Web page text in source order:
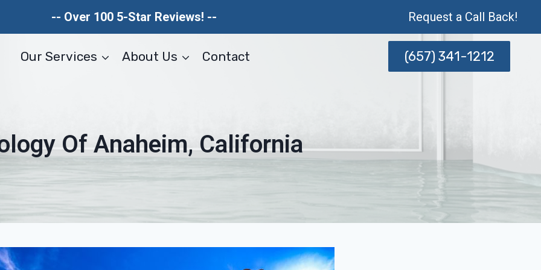
-- Over 100 5-Star Reviews! -- Request a Call Back!
Our Services About Us Contact (657) 341-1212
Of Anaheim, California